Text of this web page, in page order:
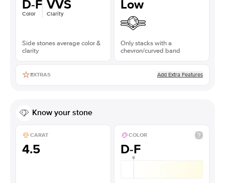
D-F
Color
VVS
Clarity
Side stones average color &
clarity
Low
Only stacks with a
chevron/curved band
EXTRAS Add Extra Features
Know your stone
CARAT
4.5
COLOR
D-F